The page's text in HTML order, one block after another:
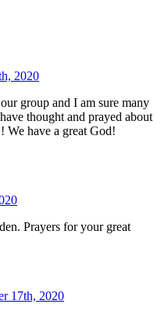
2020
group and I am sure many
thought and prayed about
have a great God!
Prayers for your great
17th, 2020